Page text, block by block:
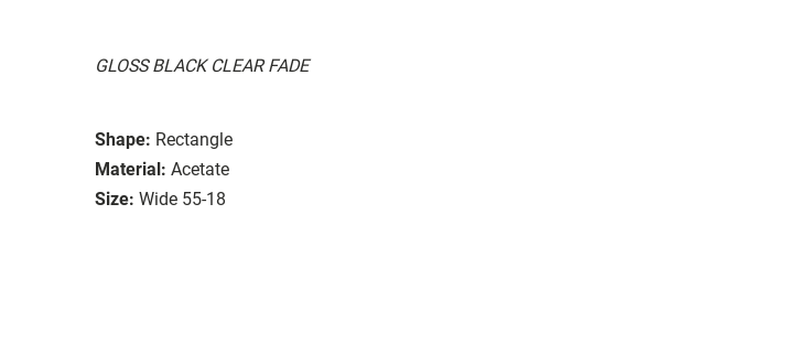
GLOSS BLACK CLEAR FADE
Shape: Rectangle
Material: Acetate
Size: Wide 55-18